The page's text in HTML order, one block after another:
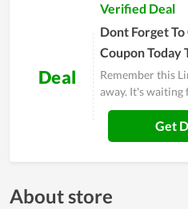
Deal
Verified Deal
Dont Forget
Coupon Today
Remember this
away. It's waiting
Get
About store